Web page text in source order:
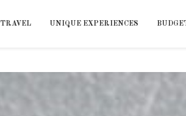
TRAVEL UNIQUE EXPERIENCES